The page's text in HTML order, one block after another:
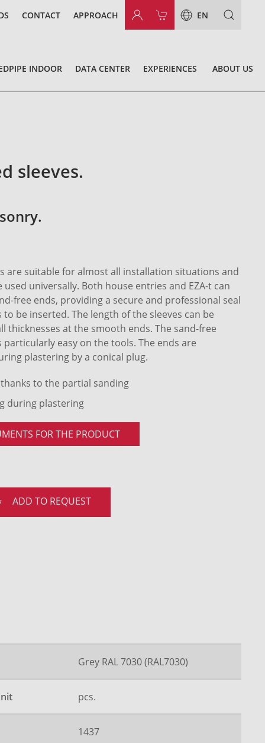
CONTACT APPROACH EN
INDOOR DATA CENTER EXPERIENCES ABOUT US
sleeves.
are suitable for almost all installation situations and
universally. Both house entries and EZA-t can
free ends, providing a secure and professional seal
be inserted. The length of the sleeves can be
thicknesses at the smooth ends. The sand-free
easy on the tools. The ends are
plastering by a conical plug.
to the partial sanding
during plastering
FOR THE PRODUCT
ADD TO REQUEST
Grey RAL 7030 (RAL7030)
pcs.
1437